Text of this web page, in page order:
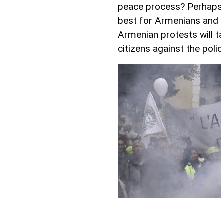
peace process?
best for Armenians and
Armenian protests will
citizens against the